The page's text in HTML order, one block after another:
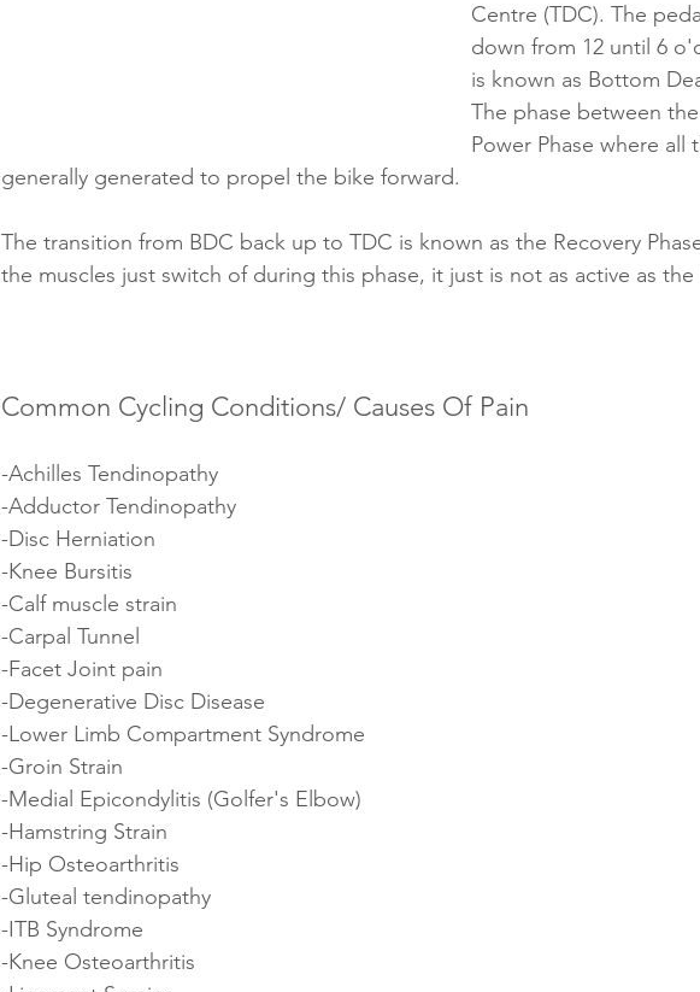
Centre (TDC). The
down from 12 until 6
is known as Bottom
The phase between
Power Phase where all
generally generated to propel the bike forward.
The transition from BDC back up to TDC is known as the Recovery
the muscles just switch of during this phase, it just is not as active as the
Common Cycling Conditions/ Causes Of Pain
-Achilles Tendinopathy
-Adductor Tendinopathy
-Disc Herniation
-Knee Bursitis
-Calf muscle strain
-Carpal Tunnel
-Facet Joint pain
-Degenerative Disc Disease
-Lower Limb Compartment Syndrome
-Groin Strain
-Medial Epicondylitis (Golfer's Elbow)
-Hamstring Strain
-Hip Osteoarthritis
-Gluteal tendinopathy
-ITB Syndrome
-Knee Osteoarthritis